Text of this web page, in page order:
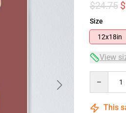
$24.75
Size
12x18in
View
This